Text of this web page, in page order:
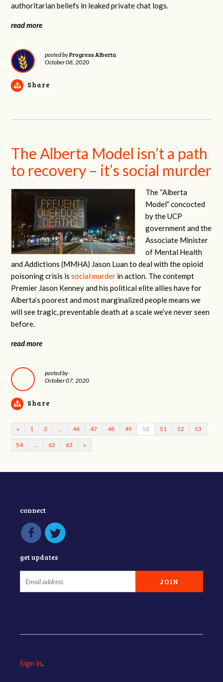
authoritarian beliefs in leaked private chat logs.
read more
posted byProgress Alberta
October 08, 2020
Share
The Alberta Model isn’t a path
to recovery – it’s social murder
The “Alberta
Model” concocted
by the UCP
government and the
Associate Minister
of Mental Health
and Addictions (MMHA) Jason Luan to deal with the opioid
poisoning crisis issocial murder in action. The contempt
Premier Jason Kenney and his political elite allies have for
Alberta’s poorest and most marginalized people means we
will see tragic, preventable death at a scale we’ve never seen
before.
read more
posted by
October 07, 2020
Share
« 1 2 46 47 48 49 50 51 52 53
54 62 63 »
connect
get updates
Sign in.